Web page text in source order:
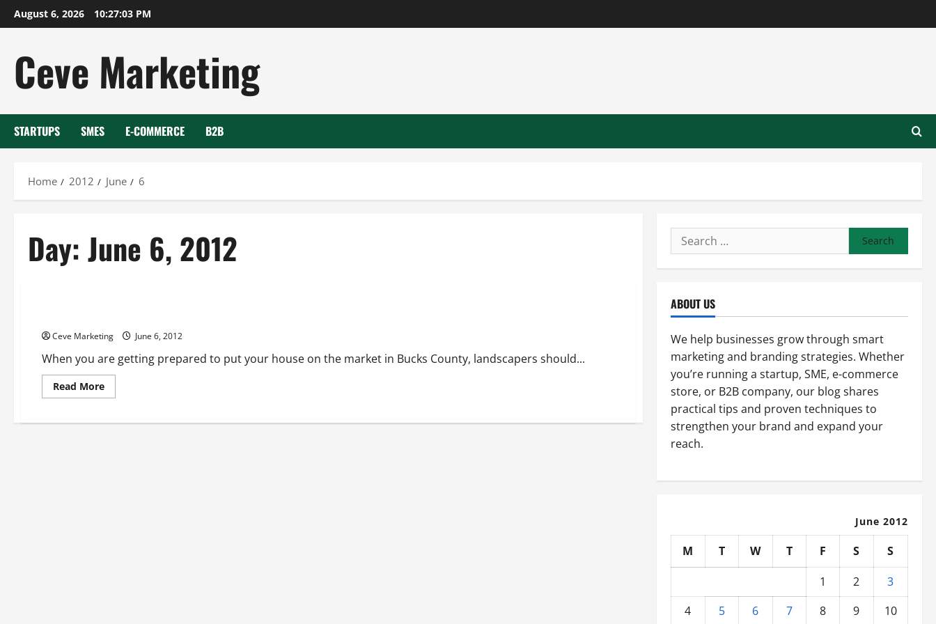
Skip
to
August 6, 2026 10:27:03 PM
Ceve Marketing
STARTUPS SMES E-COMMERCE B2B
Home 2012 June 6
Day: June 6, 2012
Ceve Marketing June 6, 2012
When you are getting prepared to put your house on the market in Bucks County, landscapers should...
Read MoreRead
more
County
Search
for:
ABOUT US
We help businesses grow through smart
marketing and branding strategies. Whether
you’re running a startup, SME, e-commerce
store, or B2B company, our blog shares
practical tips and proven techniques to
strengthen your brand and expand your
reach.
June 2012
M T W T F S
S
1
2
3
4
5 6 7 8 9 10